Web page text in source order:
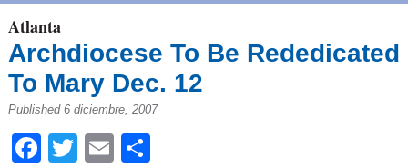
Atlanta
Archdiocese To Be Rededicated
To Mary Dec. 12
Published 6 diciembre, 2007
Facebook
Twitter
EmailCompartir